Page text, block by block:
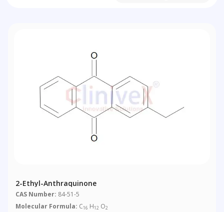
2-Ethyl-Anthraquinone
CAS Number: 84-51-5
Molecular Formula: C16 H12 O2